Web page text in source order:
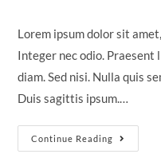
Lorem ipsum dolor sit
Integer nec odio. Praesent
diam. Sed nisi. Nulla quis
Duis sagittis ipsum.…
Continue Reading
Cras
Metus